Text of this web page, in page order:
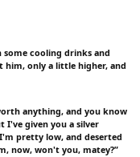
cooling drinks and
him, only a little higher, and
anything, and you know
I've given you a silver
pretty low, and deserted
now, won't you, matey?”